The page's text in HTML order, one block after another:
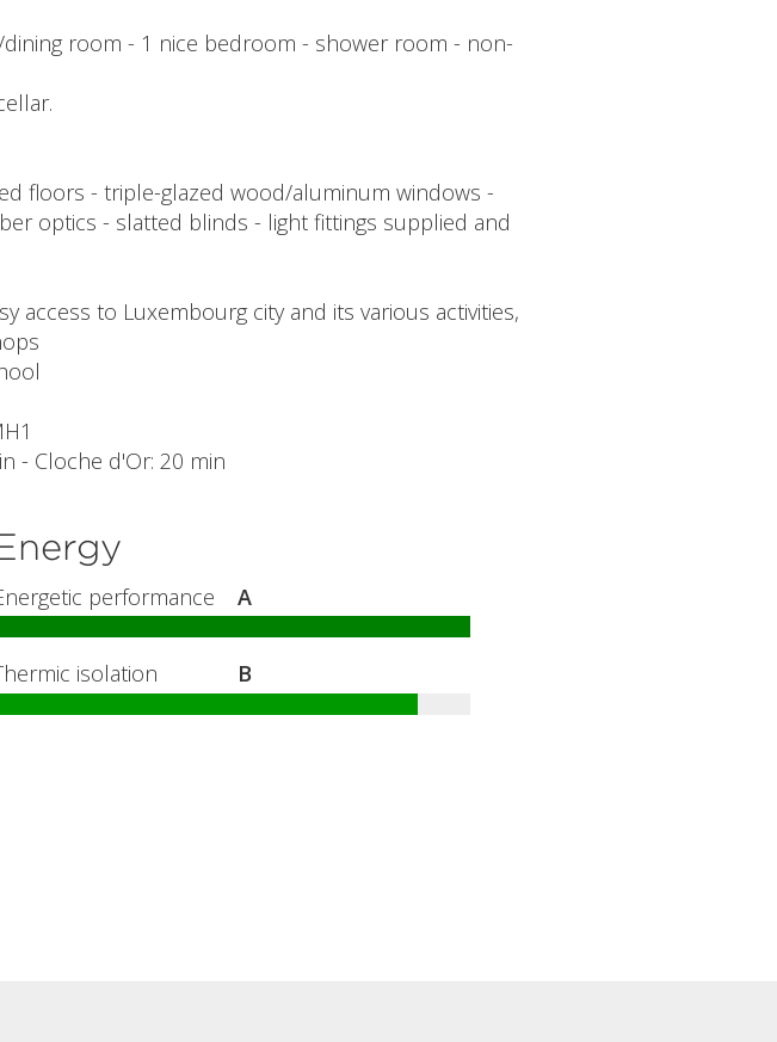
room - 1 nice bedroom - shower room - non-
floors - triple-glazed wood/aluminum windows -
optics - slatted blinds - light fittings supplied and
access to Luxembourg city and its various activities,
- Cloche d'Or: 20 min
performance A
isolation B